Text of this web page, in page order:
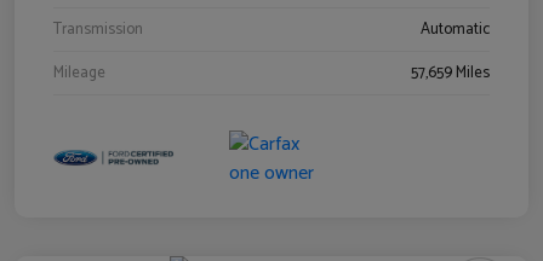
Transmission
Automatic
Mileage
57,659 Miles